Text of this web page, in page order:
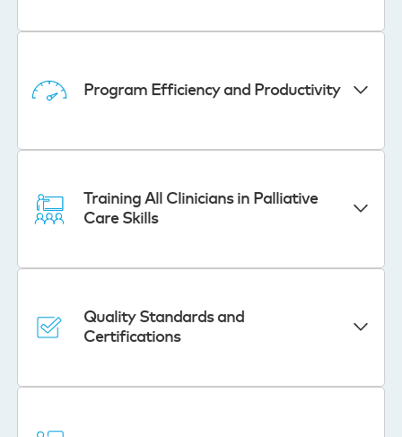
Program Efficiency and Productivity
Training All Clinicians in Palliative
Care Skills
Quality Standards and
Certifications